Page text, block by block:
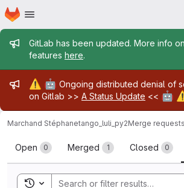
Skip to main content
Homepage
Admin message
GitLab has been updated. More info
features here.
Admin message
⚠️ 🤖 Ongoing distributed denial of
on Gitlab >> A Status Update << 🤖
Marchand Stéphanetango_luli_py2Merge requests
Merge requests
Open 0 Merged 1 Closed 0
Toggle search history